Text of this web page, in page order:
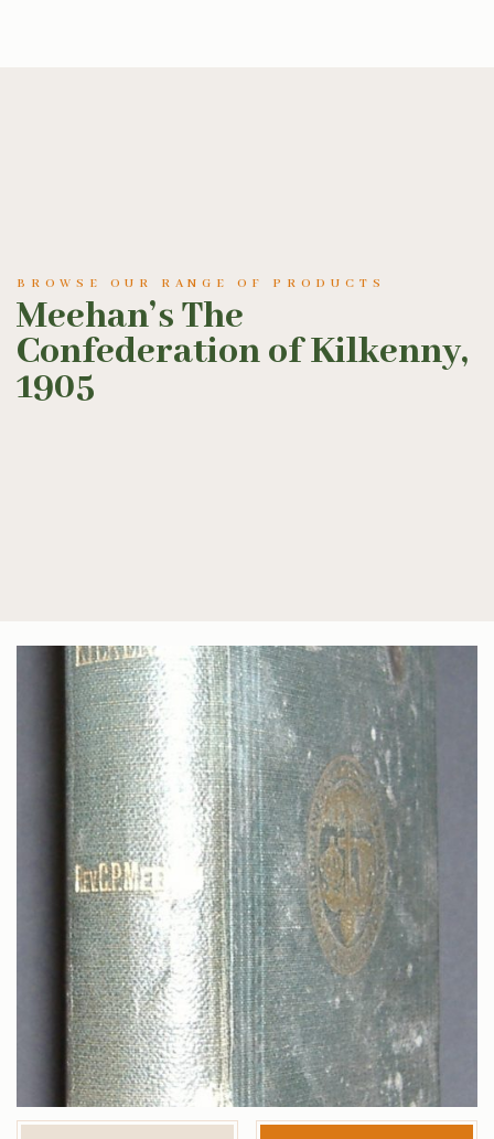
BROWSE OUR RANGE OF PRODUCTS
Meehan’s The
Confederation of Kilkenny,
1905